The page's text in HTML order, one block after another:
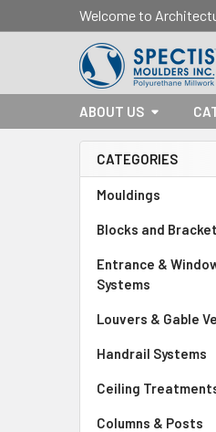
Welcome to
ABOUT US
Sidebar
CATEGORIES
Mouldings
Blocks and
Entrance &
Systems
Louvers & Gable
Handrail Systems
Ceiling
Columns & Posts